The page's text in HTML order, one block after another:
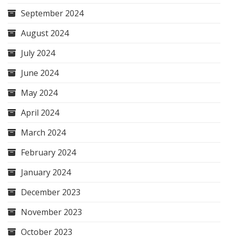
September 2024
August 2024
July 2024
June 2024
May 2024
April 2024
March 2024
February 2024
January 2024
December 2023
November 2023
October 2023